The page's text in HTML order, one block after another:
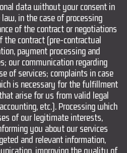
data without your consent in
in the case of processing
of the contract or negotiations
the contract (pre-contractual
payment processing and
our communication regarding
of services; complaints in case
is necessary for the fulfillment
arise for us from valid legal
etc.). Processing which
of our legitimate interests,
you about our services
and relevant information,
improving the quality of